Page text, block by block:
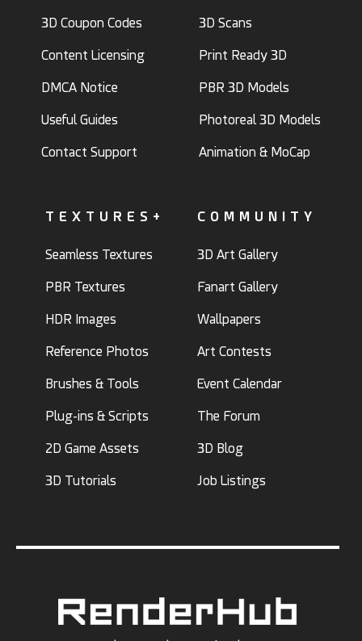
3D Coupon Codes
Content Licensing
DMCA Notice
Useful Guides
Contact Support
3D Scans
Print Ready 3D
PBR 3D Models
Photoreal 3D Models
Animation & MoCap
TEXTURES+
Seamless Textures
PBR Textures
HDR Images
Reference Photos
Brushes & Tools
Plug-ins & Scripts
2D Game Assets
3D Tutorials
COMMUNITY
3D Art Gallery
Fanart Gallery
Wallpapers
Art Contests
Event Calendar
The Forum
3D Blog
Job Listings